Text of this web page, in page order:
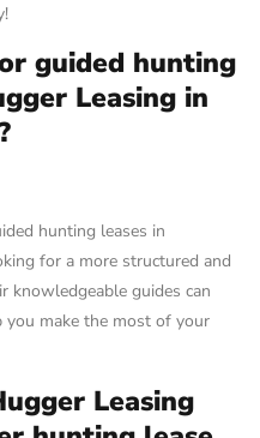
guided hunting
Leasing in
hunting leases in
for a more structured and
knowledgeable guides can
you make the most of your
Leasing